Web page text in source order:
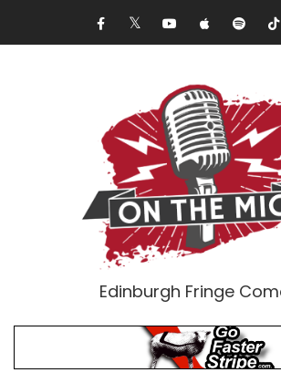
Edinburgh Fringe